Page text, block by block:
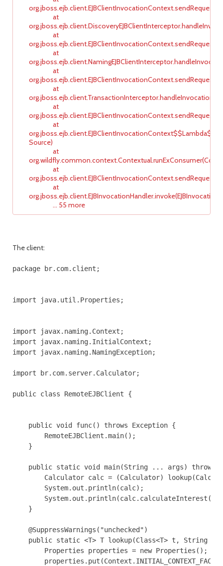
at
at
at
at
at
at
at
Source)
at
at
at
... 55 more
The client:
package br.com.client;
import java.util.Properties;
import javax.naming.Context;
import javax.naming.InitialContext;
import javax.naming.NamingException;
import br.com.server.Calculator;
public class RemoteEJBClient {
public void func() throws Exception {
RemoteEJBClient.main();
}
public static void main(String ... args) throws
Calculator calc = (Calculator)
System.out.println(calc);
}
@SuppressWarnings("unchecked")
public static <T> T lookup(Class<T> t, String
Properties properties = new Properties();